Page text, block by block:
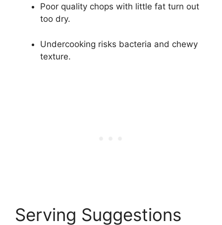
Poor quality chops with little fat turn out
too dry.
Undercooking risks bacteria and chewy
texture.
Serving Suggestions